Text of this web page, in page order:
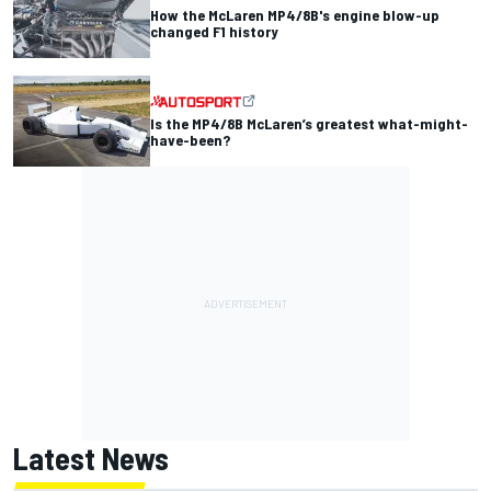
How the McLaren MP4/8B's engine blow-up
changed F1 history
Is the MP4/8B McLaren’s greatest what-might-
have-been?
Latest News